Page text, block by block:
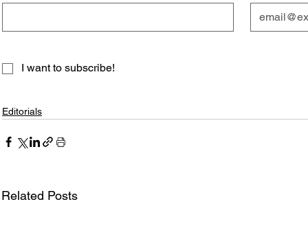
I want to subscribe!
Editorials
Related Posts